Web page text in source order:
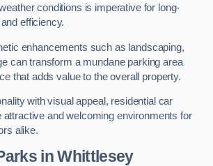
conditions is imperative for long-
efficiency.
enhancements such as landscaping,
can transform a mundane parking area
that adds value to the overall property.
with visual appeal, residential car
and welcoming environments for
alike.
in Whittlesey